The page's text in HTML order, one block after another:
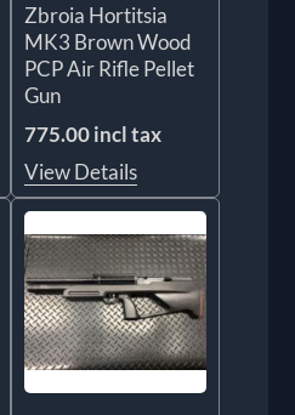
Zbroia Hortitsia
MK3 Brown Wood
PCP Air Rifle Pellet
Gun
775.00 incl tax
View Details